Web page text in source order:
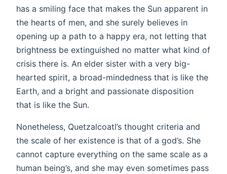
has a smiling face that makes the Sun apparent in
the hearts of men, and she surely believes in
opening up a path to a happy era, not letting that
brightness be extinguished no matter what kind of
crisis there is. An elder sister with a very big-
hearted spirit, a broad-mindedness that is like the
Earth, and a bright and passionate disposition
that is like the Sun.
Nonetheless, Quetzalcoatl’s thought criteria and
the scale of her existence is that of a god’s. She
cannot capture everything on the same scale as a
human being’s, and she may even sometimes pass